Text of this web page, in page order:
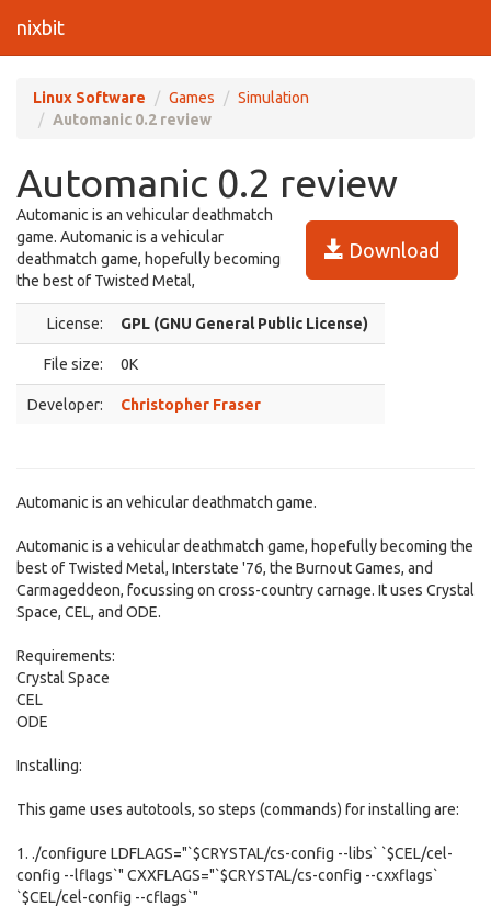
nixbit
Linux Software Games
Simulation
Automanic 0.2 review
Automanic 0.2 review
Download
Automanic is an vehicular deathmatch
game. Automanic is a vehicular
deathmatch game, hopefully becoming
the best of Twisted Metal,
License: GPL (GNU General Public License)
File size: 0K
Developer: Christopher Fraser
Automanic is an vehicular deathmatch game.
Automanic is a vehicular deathmatch game, hopefully becoming the
best of Twisted Metal, Interstate '76, the Burnout Games, and
Carmageddeon, focussing on cross-country carnage. It uses Crystal
Space, CEL, and ODE.
Requirements:
Crystal Space
CEL
ODE
Installing:
This game uses autotools, so steps (commands) for installing are:
1. ./configure LDFLAGS="`$CRYSTAL/cs-config --libs` `$CEL/cel-
config --lflags`" CXXFLAGS="`$CRYSTAL/cs-config --cxxflags`
`$CEL/cel-config --cflags`"